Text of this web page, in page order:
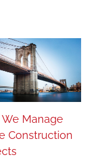
Manage
Construction